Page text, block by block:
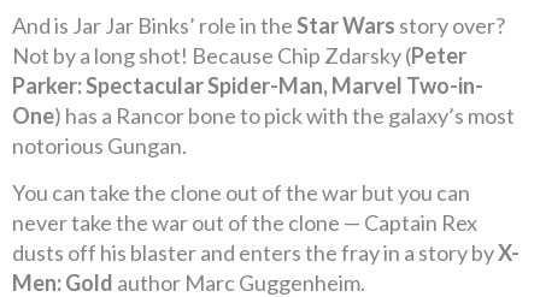
And is Jar Jar Binks’ role in theStar Wars story over?
Not by a long shot! Because Chip Zdarsky (Peter
Parker: Spectacular Spider-Man, Marvel Two-in-
One) has a Rancor bone to pick with the galaxy’s most
notorious Gungan.
You can take the clone out of the war but you can
never take the war out of the clone — Captain Rex
dusts off his blaster and enters the fray in a story byX-
Men: Gold author Marc Guggenheim.